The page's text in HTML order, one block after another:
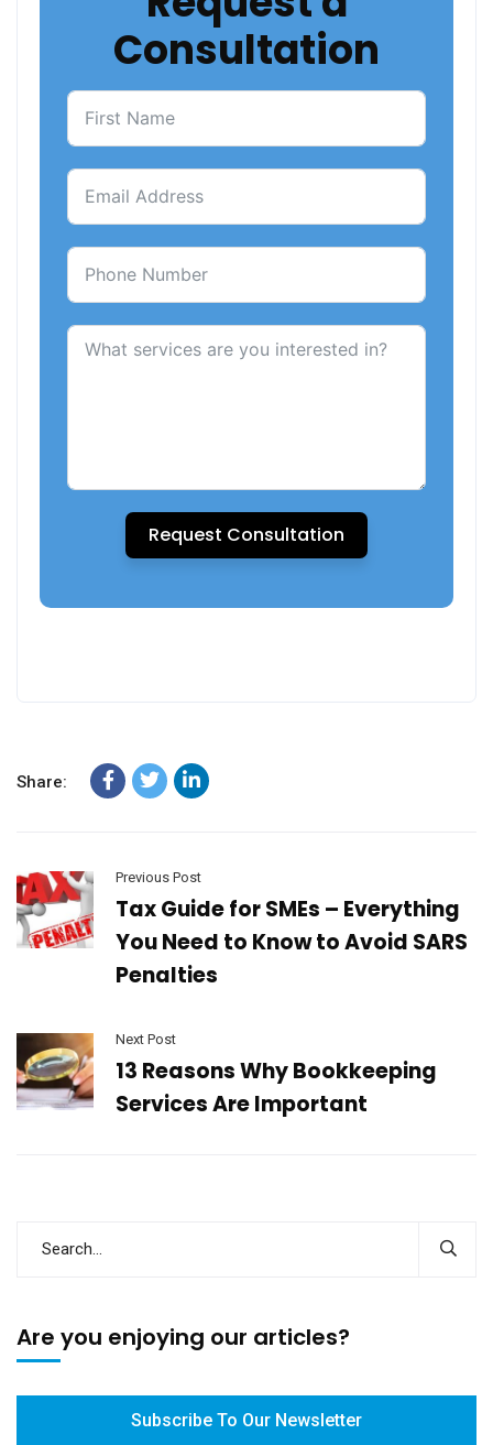
Consultation
Request Consultation
Share:
Previous Post
Tax Guide for SMEs – Everything
You Need to Know to Avoid SARS
Penalties
Next Post
13 Reasons Why Bookkeeping
Services Are Important
Are you enjoying our articles?
Subscribe To Our Newsletter